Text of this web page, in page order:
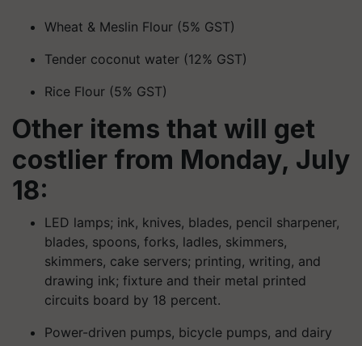
Wheat & Meslin Flour (5% GST)
Tender coconut water (12% GST)
Rice Flour (5% GST)
Other items that will get
costlier from Monday, July
18:
LED lamps; ink, knives, blades, pencil sharpener,
blades, spoons, forks, ladles, skimmers,
skimmers, cake servers; printing, writing, and
drawing ink; fixture and their metal printed
circuits board by 18 percent.
Power-driven pumps, bicycle pumps, and dairy